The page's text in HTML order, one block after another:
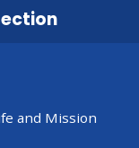
and Mission